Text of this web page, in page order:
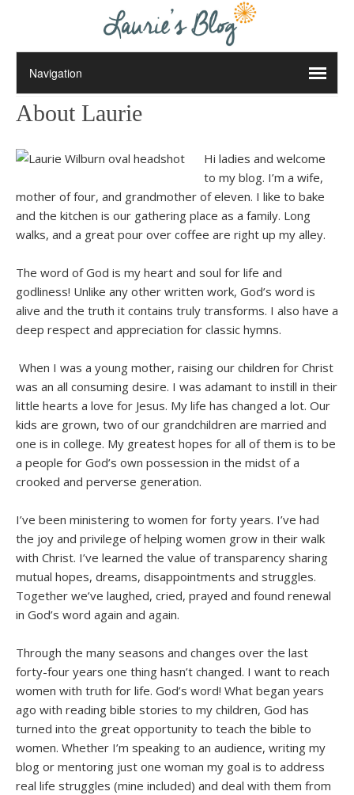
About Laurie
Hi ladies and welcome
to my blog. I’m a wife,
mother of four, and grandmother of eleven. I like to bake
and the kitchen is our gathering place as a family. Long
walks, and a great pour over coffee are right up my alley.
The word of God is my heart and soul for life and
godliness! Unlike any other written work, God’s word is
alive and the truth it contains truly transforms. I also have a
deep respect and appreciation for classic hymns.
When I was a young mother, raising our children for Christ
was an all consuming desire. I was adamant to instill in their
little hearts a love for Jesus. My life has changed a lot. Our
kids are grown, two of our grandchildren are married and
one is in college. My greatest hopes for all of them is to be
a people for God’s own possession in the midst of a
crooked and perverse generation.
I’ve been ministering to women for forty years. I’ve had
the joy and privilege of helping women grow in their walk
with Christ. I’ve learned the value of transparency sharing
mutual hopes, dreams, disappointments and struggles.
Together we’ve laughed, cried, prayed and found renewal
in God’s word again and again.
Through the many seasons and changes over the last
forty-four years one thing hasn’t changed. I want to reach
women with truth for life. God’s word! What began years
ago with reading bible stories to my children, God has
turned into the great opportunity to teach the bible to
women. Whether I’m speaking to an audience, writing my
blog or mentoring just one woman my goal is to address
real life struggles (mine included) and deal with them from